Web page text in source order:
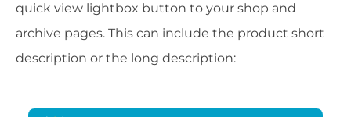
quick view lightbox button to your shop and
archive pages. This can include the product short
description or the long description: